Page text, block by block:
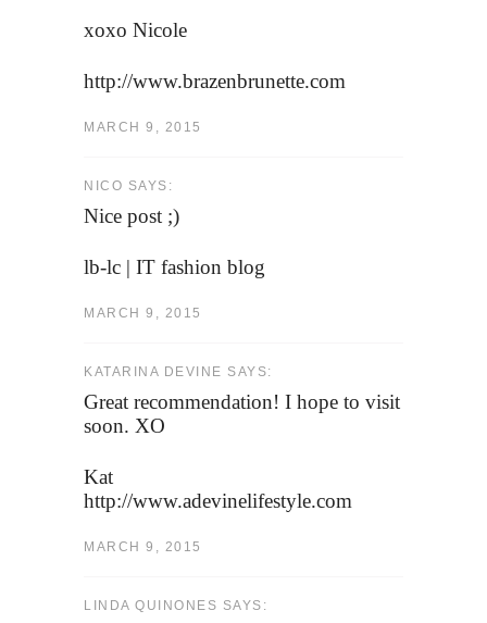
xoxo Nicole
http://www.brazenbrunette.com
MARCH 9, 2015
NICO SAYS:
Nice post ;)
lb-lc | IT fashion blog
MARCH 9, 2015
KATARINA DEVINE SAYS:
Great recommendation! I hope to visit
soon. XO
Kat
http://www.adevinelifestyle.com
MARCH 9, 2015
LINDA QUINONES SAYS: